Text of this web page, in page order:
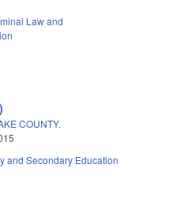
Law and
COUNTY.
and Secondary Education